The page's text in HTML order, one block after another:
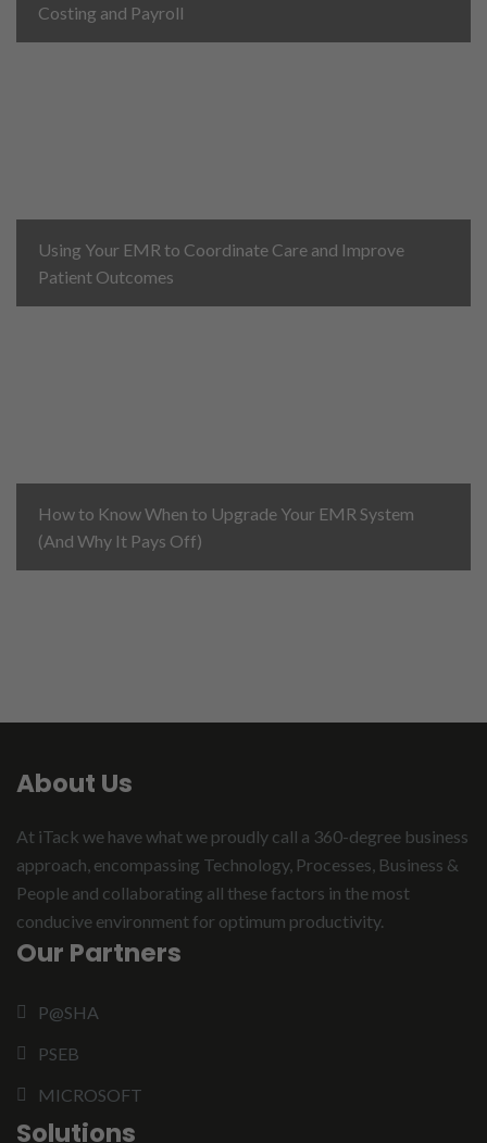
Costing and Payroll
Using Your EMR to Coordinate Care and Improve
Patient Outcomes
How to Know When to Upgrade Your EMR System
(And Why It Pays Off)
About Us
At iTack we have what we proudly call a 360-degree business
approach, encompassing Technology, Processes, Business &
People and collaborating all these factors in the most
conducive environment for optimum productivity.
Our Partners
P@SHA
PSEB
MICROSOFT
Solutions